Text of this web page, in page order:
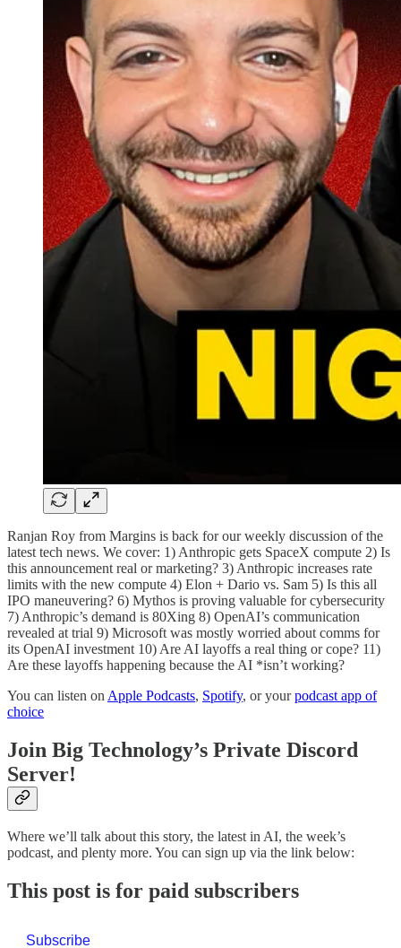
Ranjan Roy from Margins is back for our weekly discussion of the
latest tech news. We cover: 1) Anthropic gets SpaceX compute 2) Is
this announcement real or marketing? 3) Anthropic increases rate
limits with the new compute 4) Elon + Dario vs. Sam 5) Is this all
IPO maneuvering? 6) Mythos is proving valuable for cybersecurity
7) Anthropic’s demand is 80Xing 8) OpenAI’s communication
revealed at trial 9) Microsoft was mostly worried about comms for
its OpenAI investment 10) Are AI layoffs a real thing or cope? 11)
Are these layoffs happening because the AI *isn’t working?
You can listen on Apple Podcasts, Spotify, or yourpodcast app of
choice
Join Big Technology’s Private Discord
Server!
Where we’ll talk about this story, the latest in AI, the week’s
podcast, and plenty more. You can sign up via the link below:
This post is for paid subscribers
Subscribe